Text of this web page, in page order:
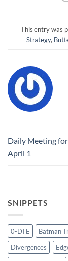
This entry was
Strategy,
Daily Meeting
April 1
SNIPPETS
0-DTE Batman
Divergences